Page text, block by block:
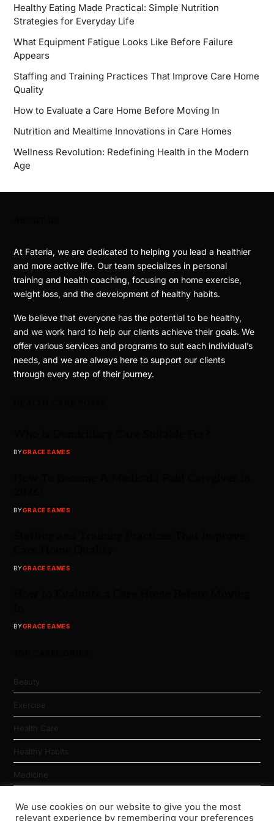
Healthy Eating Made Practical: Simple Nutrition
Strategies for Everyday Life
What Equipment Fatigue Looks Like Before Failure
Appears
Staffing and Training Practices That Improve Care Home
Quality
How to Evaluate a Care Home Before Moving In
Nutrition and Mealtime Innovations in Care Homes
Wellness Revolution: Redefining Health in the Modern
Age
At Fateria, we are dedicated to helping you lead a healthier
and more active life. Our team specializes in personal
training and health coaching, focusing on home exercise,
weight loss, and the development of healthy habits.
We believe that everyone has the potential to be healthy,
and we work hard to help our clients achieve their goals. We
offer various services and programs to suit each individual’s
needs, and we are always here to support our clients
through every step of their journey.
BYGRACE EAMES
BYGRACE EAMES
BYGRACE EAMES
BYGRACE EAMES
Beauty
Exercise
Health Care
Healthy Habits
Medicine
We use cookies on our website to give you the most
relevant experience by remembering your preferences